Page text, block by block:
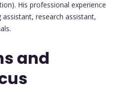
His professional experience
research assistant,
and